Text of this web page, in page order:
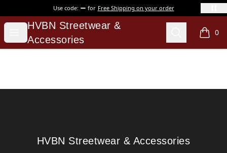
Use code: for Free Shipping on your order
Open menu
HVBN Streetwear & Accessories
HVBN Streetwear &
Accessories
Search 0
items
HVBN Streetwear & Accessories
HVBN Streetwear & Accessories